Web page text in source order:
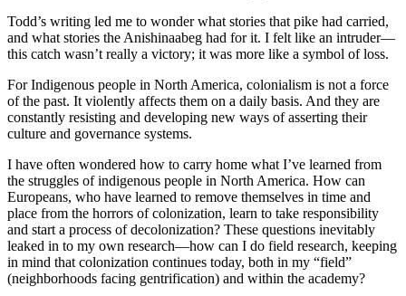
Todd’s writing led me to wonder what stories that pike had carried,
and what stories the Anishinaabeg had for it. I felt like an intruder—
this catch wasn’t really a victory; it was more like a symbol of loss.
For Indigenous people in North America, colonialism is not a force
of the past. It violently affects them on a daily basis. And they are
constantly resisting and developing new ways of asserting their
culture and governance systems.
I have often wondered how to carry home what I’ve learned from
the struggles of indigenous people in North America. How can
Europeans, who have learned to remove themselves in time and
place from the horrors of colonization, learn to take responsibility
and start a process of decolonization? These questions inevitably
leaked in to my own research—how can I do field research, keeping
in mind that colonization continues today, both in my “field”
(neighborhoods facing gentrification) and within the academy?